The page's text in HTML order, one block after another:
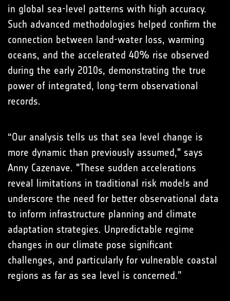
in global sea-level patterns with high accuracy.
Such advanced methodologies helped confirm the
connection between land-water loss, warming
oceans, and the accelerated 40% rise observed
during the early 2010s, demonstrating the true
power of integrated, long-term observational
records.
“Our analysis tells us that sea level change is
more dynamic than previously assumed," says
Anny Cazenave. "These sudden accelerations
reveal limitations in traditional risk models and
underscore the need for better observational data
to inform infrastructure planning and climate
adaptation strategies. Unpredictable regime
changes in our climate pose significant
challenges, and particularly for vulnerable coastal
regions as far as sea level is concerned.”